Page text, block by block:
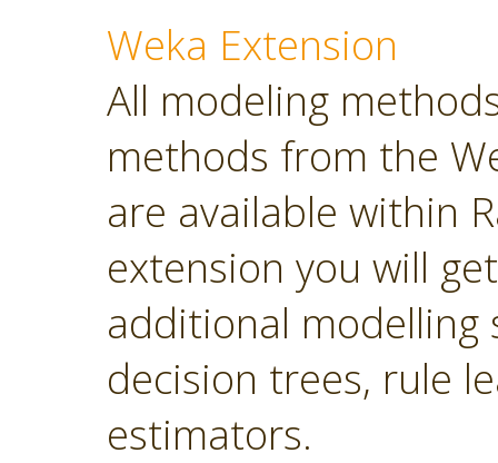
Weka Extension
All modeling
methods from the
are available within
extension you will
additional modelling
decision trees, rule
estimators.